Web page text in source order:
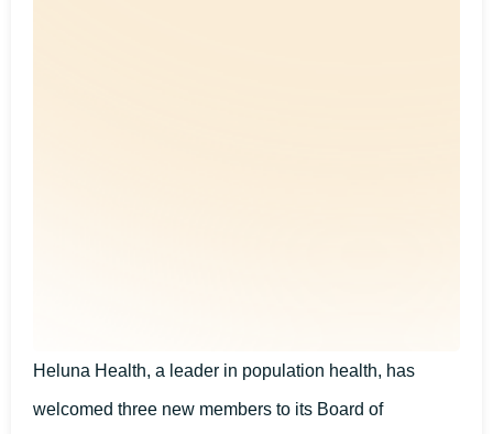
Heluna Health, a leader in population health, has
welcomed three new members to its Board of